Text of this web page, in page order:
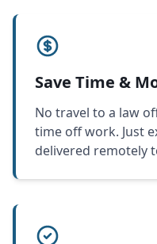
Save Time &
No travel to a law
time off work. Just
delivered remotely